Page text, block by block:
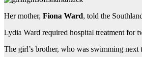
Her mother, Fiona Ward, told the
Lydia Ward required hospital treatment for
The girl’s brother, who was swimming next